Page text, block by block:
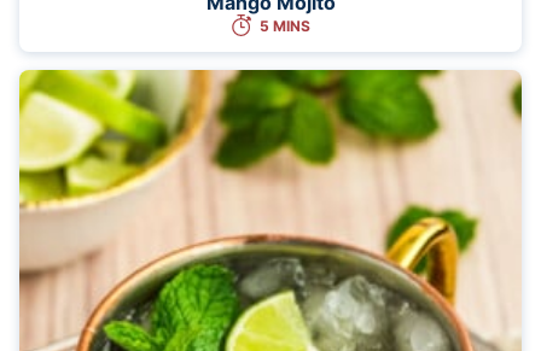
5 MINS